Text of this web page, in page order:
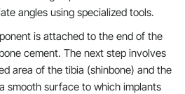
angles using specialized tools.
is attached to the end of the
cement. The next step involves
area of the tibia (shinbone) and the
smooth surface to which implants